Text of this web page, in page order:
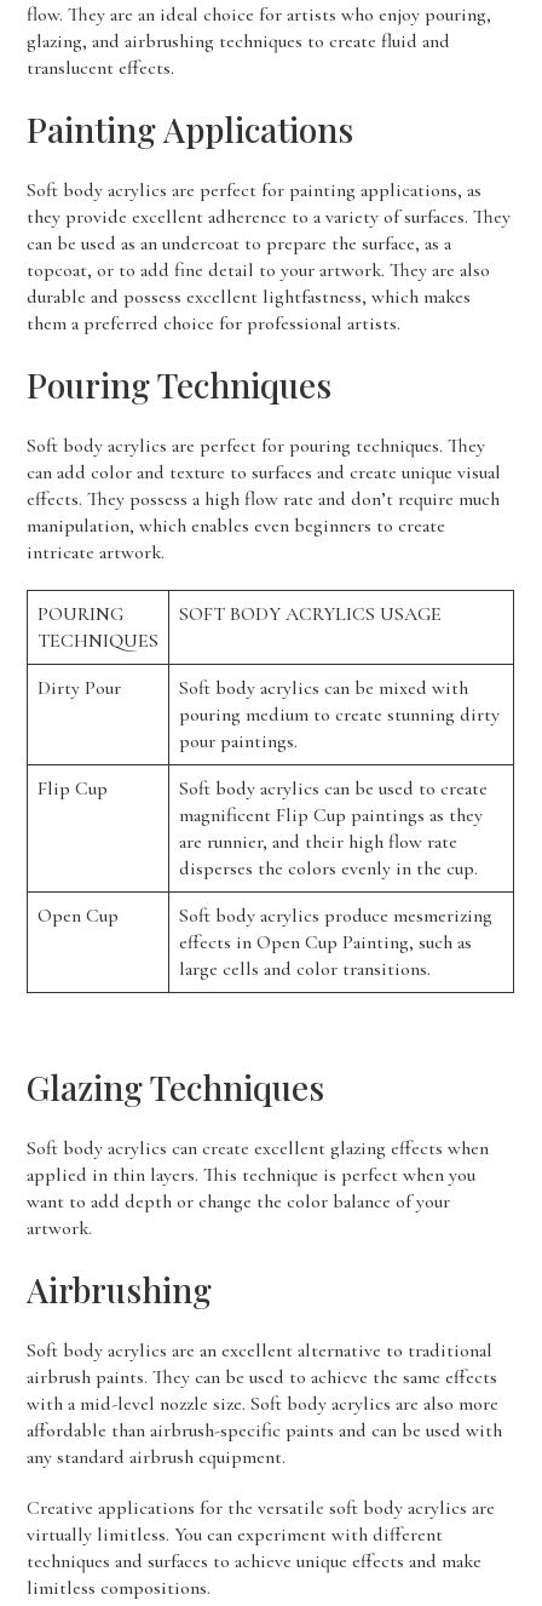
flow. They are an ideal choice for artists who enjoy pouring,
glazing, and airbrushing techniques to create fluid and
translucent effects.
Painting Applications
Soft body acrylics are perfect for painting applications, as
they provide excellent adherence to a variety of surfaces. They
can be used as an undercoat to prepare the surface, as a
topcoat, or to add fine detail to your artwork. They are also
durable and possess excellent lightfastness, which makes
them a preferred choice for professional artists.
Pouring Techniques
Soft body acrylics are perfect for pouring techniques. They
can add color and texture to surfaces and create unique visual
effects. They possess a high flow rate and don’t require much
manipulation, which enables even beginners to create
intricate artwork.
POURING
TECHNIQUES
SOFT BODY ACRYLICS USAGE
Dirty Pour
Soft body acrylics can be mixed with
pouring medium to create stunning dirty
pour paintings.
Flip Cup
Soft body acrylics can be used to create
magnificent Flip Cup paintings as they
are runnier, and their high flow rate
disperses the colors evenly in the cup.
Open Cup
Soft body acrylics produce mesmerizing
effects in Open Cup Painting, such as
large cells and color transitions.
Glazing Techniques
Soft body acrylics can create excellent glazing effects when
applied in thin layers. This technique is perfect when you
want to add depth or change the color balance of your
artwork.
Airbrushing
Soft body acrylics are an excellent alternative to traditional
airbrush paints. They can be used to achieve the same effects
with a mid-level nozzle size. Soft body acrylics are also more
affordable than airbrush-specific paints and can be used with
any standard airbrush equipment.
Creative applications for the versatile soft body acrylics are
virtually limitless. You can experiment with different
techniques and surfaces to achieve unique effects and make
limitless compositions.